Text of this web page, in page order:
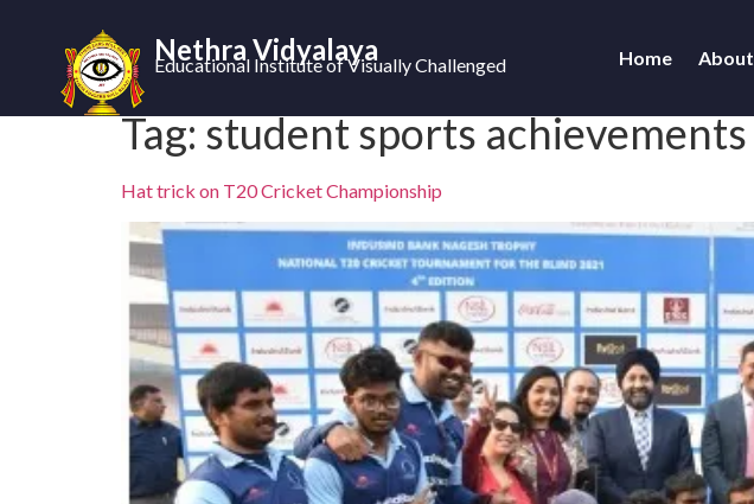
Nethra Vidyalaya
Educational Institute of Visually Challenged Home About
Tag:student sports achievements
Hat trick on T20 Cricket Championship